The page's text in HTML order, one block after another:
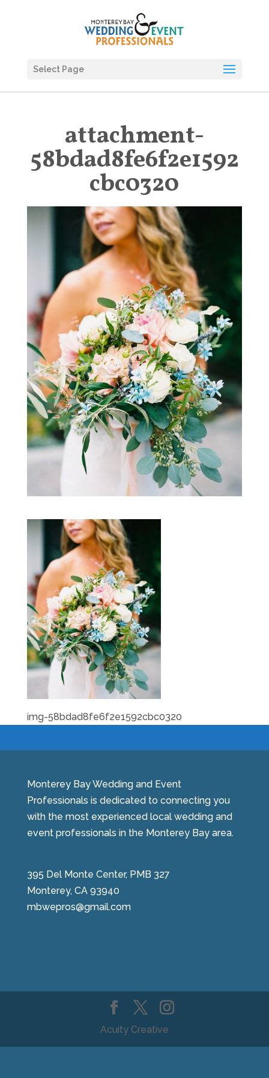
Select Page
attachment-
58bdad8fe6f2e1592
cbc0320
img-58bdad8fe6f2e1592cbc0320
Monterey Bay Wedding and Event
Professionals is dedicated to connecting you
with the most experienced local wedding and
event professionals in the Monterey Bay area.
395 Del Monte Center, PMB 327
Monterey, CA 93940
mbwepros@gmail.com
Acuity Creative